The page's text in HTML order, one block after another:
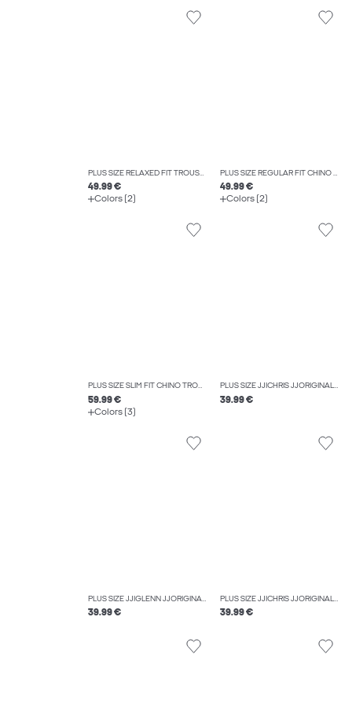
PLUS SIZE RELAXED FIT TROUSERS
49.99 €
Colors (2)
PLUS SIZE REGULAR FIT CHINO TROUSERS
49.99 €
Colors (2)
PLUS SIZE SLIM FIT CHINO TROUSERS
59.99 €
Colors (3)
PLUS SIZE JJICHRIS JJORIGINAL AT 054 SN PLS RELAXED FIT JEANS
39.99 €
PLUS SIZE JJIGLENN JJORIGINAL SQ 330 NOOS PLS SLIM FIT JEANS
39.99 €
PLUS SIZE JJICHRIS JJORIGINAL SQ 060 NOOS PLS RELAXED FIT JEANS
39.99 €